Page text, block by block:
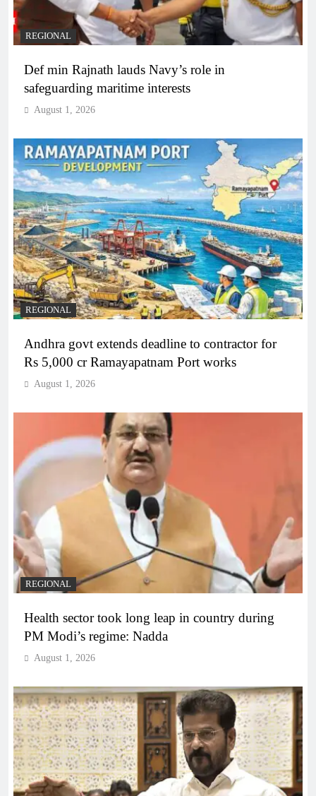
REGIONAL
Def min Rajnath lauds Navy’s role in
safeguarding maritime interests
August 1, 2026
REGIONAL
Andhra govt extends deadline to contractor for
Rs 5,000 cr Ramayapatnam Port works
August 1, 2026
REGIONAL
Health sector took long leap in country during
PM Modi’s regime: Nadda
August 1, 2026